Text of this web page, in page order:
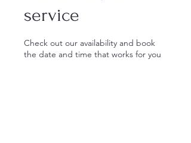
service
Check out our availability and book
the date and time that works for you